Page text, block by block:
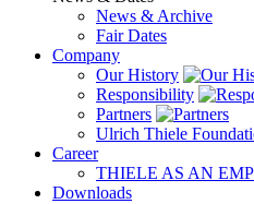
News & Archive
Fair Dates
Company
Our History
Responsibility
Partners
Ulrich Thiele
Career
THIELE AS AN
Downloads